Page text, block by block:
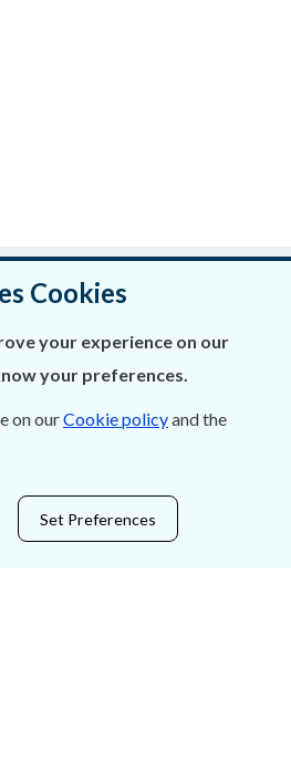
page helpful?
feedback
Cookies
your experience on our
your preferences.
on ourCookie policyand the
Set Preferences